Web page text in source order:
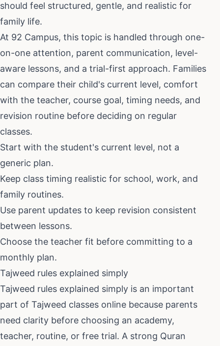
should feel structured, gentle, and realistic for
family life.
At 92 Campus, this topic is handled through one-
on-one attention, parent communication, level-
aware lessons, and a trial-first approach. Families
can compare their child's current level, comfort
with the teacher, course goal, timing needs, and
revision routine before deciding on regular
classes.
Start with the student's current level, not a
generic plan.
Keep class timing realistic for school, work, and
family routines.
Use parent updates to keep revision consistent
between lessons.
Choose the teacher fit before committing to a
monthly plan.
Tajweed rules explained simply
Tajweed rules explained simply is an important
part of Tajweed classes online because parents
need clarity before choosing an academy,
teacher, routine, or free trial. A strong Quran